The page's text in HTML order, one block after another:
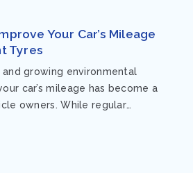
Your Car’s Mileage
Tyres
growing environmental
car’s mileage has become a
owners. While regular
driving habits play a crucial...